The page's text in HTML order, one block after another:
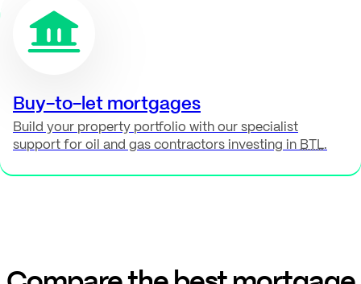
Buy-to-let mortgages
Build your property portfolio with our specialist
support for oil and gas contractors investing in BTL.